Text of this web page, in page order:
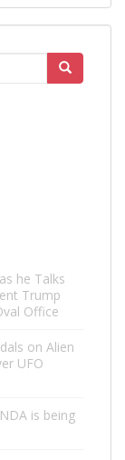
he Talks
Trump
Office
on Alien
UFO
is being